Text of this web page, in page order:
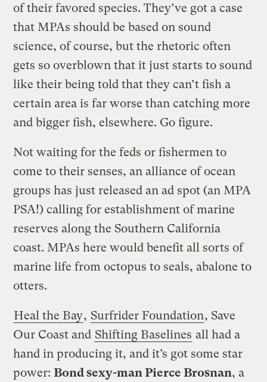
of their favored species. They’ve got a case
that MPAs should be based on sound
science, of course, but the rhetoric often
gets so overblown that it just starts to sound
like their being told that they can’t fish a
certain area is far worse than catching more
and bigger fish, elsewhere. Go figure.
Not waiting for the feds or fishermen to
come to their senses, an alliance of ocean
groups has just released an ad spot (an MPA
PSA!) calling for establishment of marine
reserves along the Southern California
coast. MPAs here would benefit all sorts of
marine life from octopus to seals, abalone to
otters.
Heal the Bay, Surfrider Foundation, Save
Our Coast and Shifting Baselines all had a
hand in producing it, and it’s got some star
power:Bond sexy-man Pierce Brosnan, a